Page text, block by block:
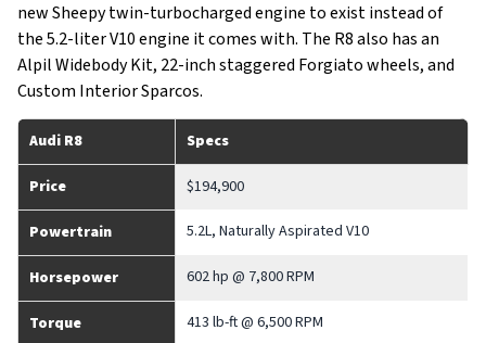
new Sheepy twin-turbocharged engine to exist instead of
the 5.2-liter V10 engine it comes with. The R8 also has an
Alpil Widebody Kit, 22-inch staggered Forgiato wheels, and
Custom Interior Sparcos.
Audi R8 Specs
Price $194,900
Powertrain 5.2L, Naturally Aspirated V10
Horsepower 602 hp @ 7,800 RPM
Torque 413 lb-ft @ 6,500 RPM